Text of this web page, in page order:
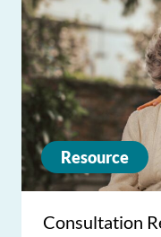
Resource
Consultation